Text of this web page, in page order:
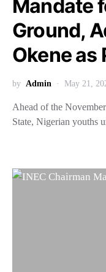
Mandate
Ground,
Okene as
by Admin May 21,
Ahead of the
State, Nigerian youths